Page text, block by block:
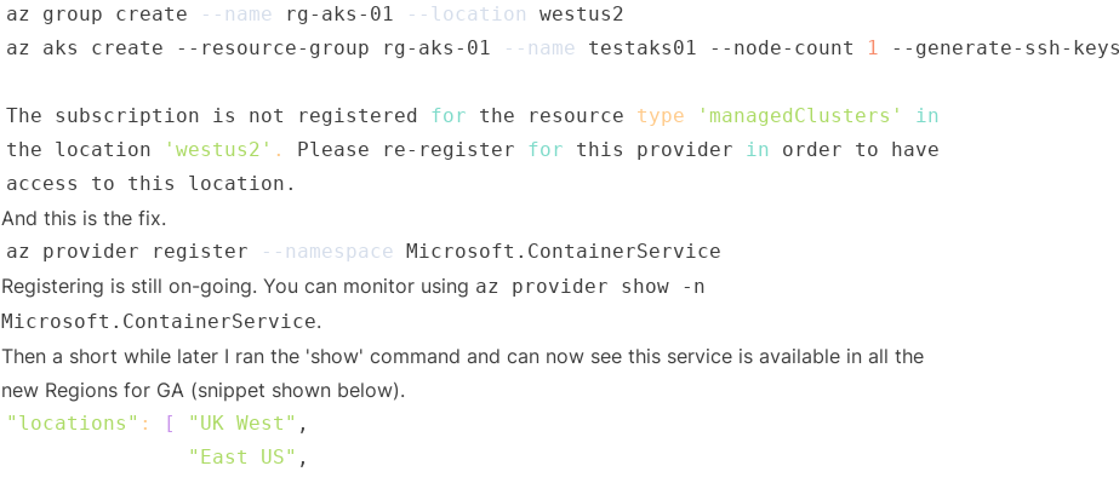
az group create --name rg-aks-01 --location
az aks create --resource-group rg-aks-01
--name testaks01 --node-count 1
The subscription is not registered for the resource type 'managedClusters'
in
the location
'westus2' . Please re-register for this provider in
And this is the fix.
az provider register --namespace
Registering is still on-going. You can monitor using az provider show -n
Microsoft.ContainerService.
Then a short while later I ran the 'show' command and can now see this service is available in all the
new Regions for GA (snippet shown below).
"locations" : [ "UK West"
"East US"